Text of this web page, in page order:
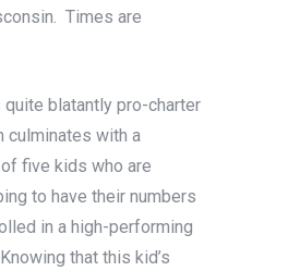
Times are
blatantly pro-charter
culminates with a
five kids who are
to have their numbers
in a high-performing
that this kid’s